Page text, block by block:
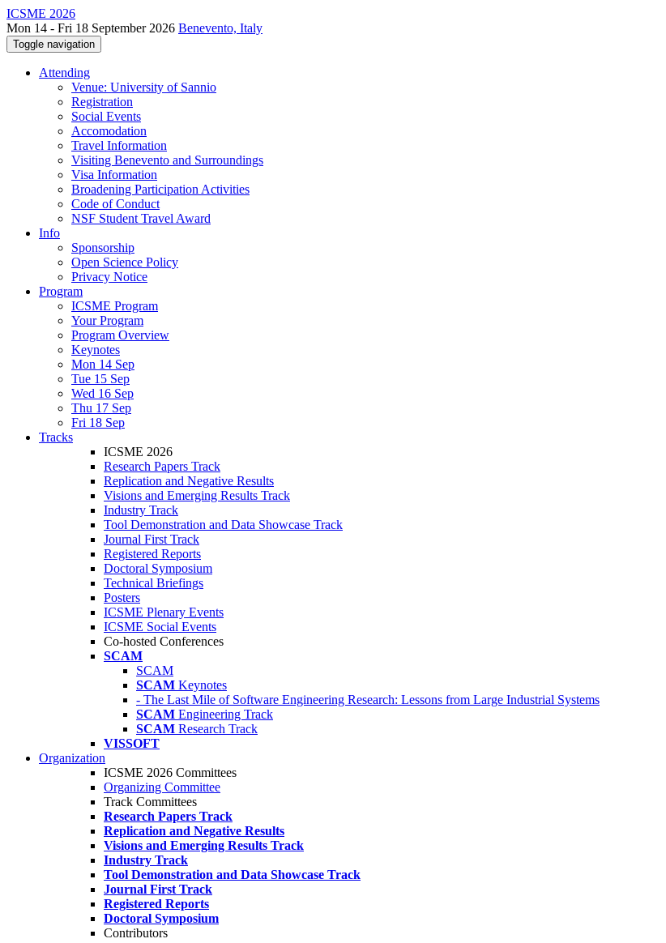
ICSME 2026
Mon 14 - Fri 18 September 2026 Benevento, Italy
Toggle navigation
Attending
Venue: University of Sannio
Registration
Social Events
Accomodation
Travel Information
Visiting Benevento and Surroundings
Visa Information
Broadening Participation Activities
Code of Conduct
NSF Student Travel Award
Info
Sponsorship
Open Science Policy
Privacy Notice
Program
ICSME Program
Your Program
Program Overview
Keynotes
Mon 14 Sep
Tue 15 Sep
Wed 16 Sep
Thu 17 Sep
Fri 18 Sep
Tracks
ICSME 2026
Research Papers Track
Replication and Negative Results
Visions and Emerging Results Track
Industry Track
Tool Demonstration and Data Showcase Track
Journal First Track
Registered Reports
Doctoral Symposium
Technical Briefings
Posters
ICSME Plenary Events
ICSME Social Events
Co-hosted Conferences
SCAM
SCAM
SCAM Keynotes
- The Last Mile of Software Engineering Research: Lessons from Large Industrial Systems
SCAM Engineering Track
SCAM Research Track
VISSOFT
Organization
ICSME 2026 Committees
Organizing Committee
Track Committees
Research Papers Track
Replication and Negative Results
Visions and Emerging Results Track
Industry Track
Tool Demonstration and Data Showcase Track
Journal First Track
Registered Reports
Doctoral Symposium
Contributors